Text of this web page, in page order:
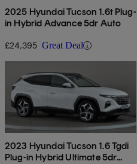
2025 Hyundai Tucson 1.6t Plug-
in Hybrid Advance 5dr Auto
£24,395 Great Deal
2023 Hyundai Tucson 1.6 Tgdi
Plug-in Hybrid Ultimate 5dr